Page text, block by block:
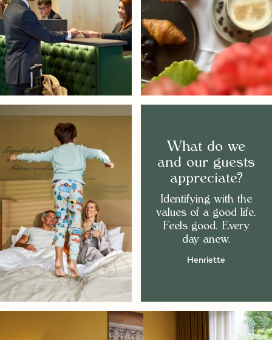
What do we
and our guests
appreciate?
Identifying with the
values of a good life.
Feels good. Every
day anew.
Henriette